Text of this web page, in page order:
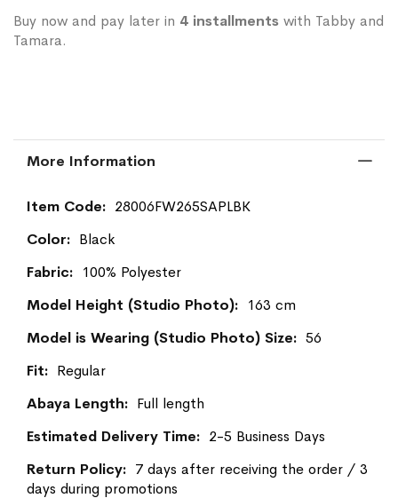
Buy now and pay later in 4 installments with Tabby and
Tamara.
More Information
More
28006FW265SAPLBK
Black
100% Polyester
163 cm
56
Regular
Full length
2-5 Business Days
7 days after receiving the order / 3
days during promotions